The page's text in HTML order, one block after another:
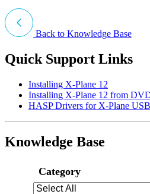
Back to Knowledge Base
Quick Support Links
Installing X-Plane 12
Installing X-Plane 12 from
HASP Drivers for X-Plane
Knowledge Base
Category